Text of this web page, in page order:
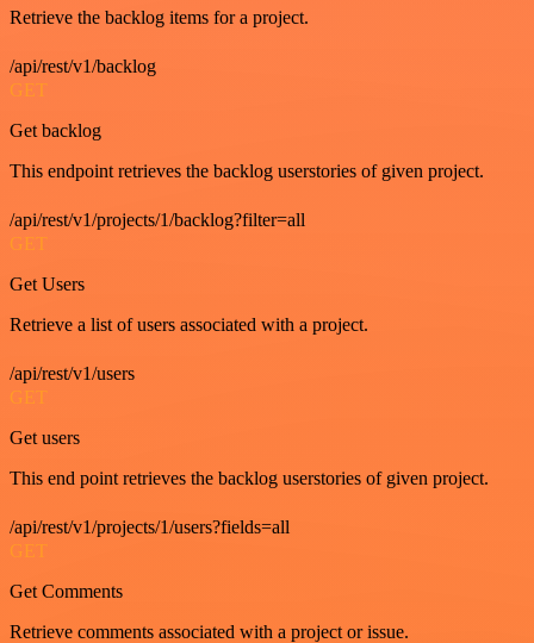
Retrieve the backlog items for a project.
/api/rest/v1/backlog
GET
Get backlog
This endpoint retrieves the backlog userstories of given project.
/api/rest/v1/projects/1/backlog?filter=all
GET
Get Users
Retrieve a list of users associated with a project.
/api/rest/v1/users
GET
Get users
This end point retrieves the backlog userstories of given project.
/api/rest/v1/projects/1/users?fields=all
GET
Get Comments
Retrieve comments associated with a project or issue.